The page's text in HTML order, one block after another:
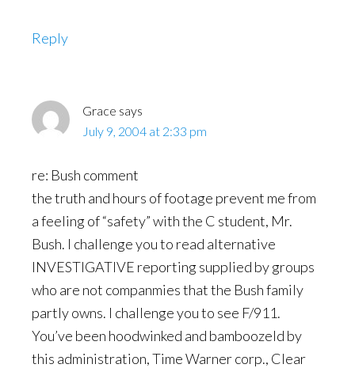
Reply
Grace says
July 9, 2004 at 2:33 pm
re: Bush comment
the truth and hours of footage prevent me from
a feeling of “safety” with the C student, Mr.
Bush. I challenge you to read alternative
INVESTIGATIVE reporting supplied by groups
who are not companmies that the Bush family
partly owns. I challenge you to see F/911.
You’ve been hoodwinked and bamboozeld by
this administration, Time Warner corp., Clear